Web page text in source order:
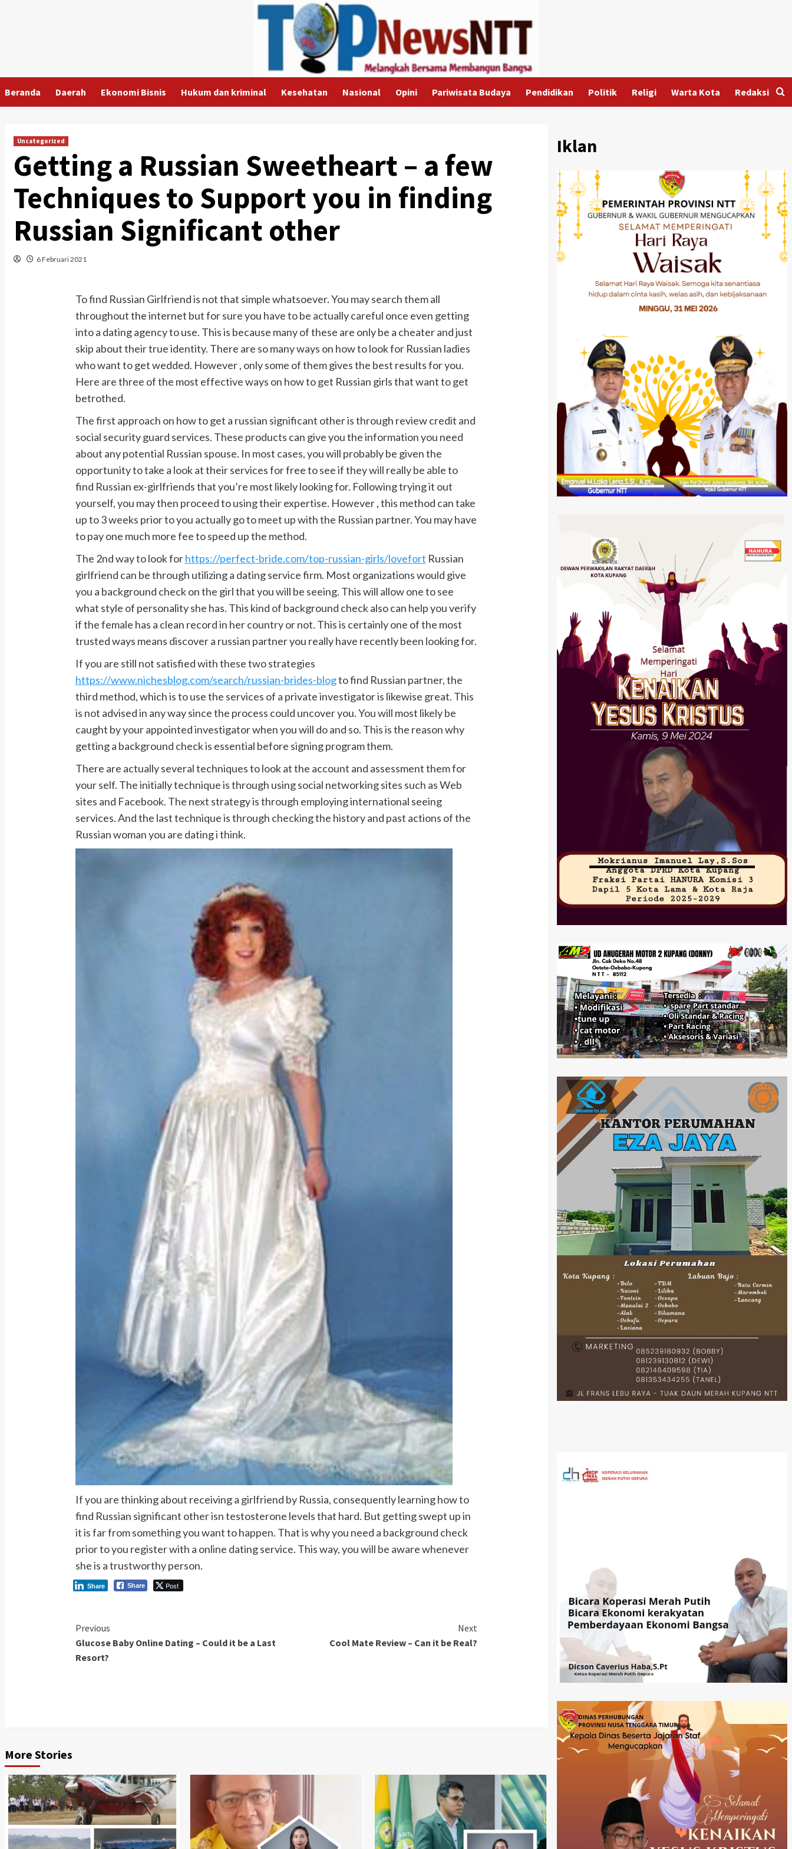
Beranda Daerah Ekonomi Bisnis Hukum dan kriminal Kesehatan Nasional Opini Pariwisata Budaya Pendidikan Politik Religi Warta Kota Redaksi
Uncategorized
Getting a Russian Sweetheart – a few
Techniques to Support you in finding
Russian Significant other
6 Februari 2021
To find Russian Girlfriend is not that simple whatsoever. You may search them all
throughout the internet but for sure you have to be actually careful once even getting
into a dating agency to use. This is because many of these are only be a cheater and just
skip about their true identity. There are so many ways on how to look for Russian ladies
who want to get wedded. However , only some of them gives the best results for you.
Here are three of the most effective ways on how to get Russian girls that want to get
betrothed.
The first approach on how to get a russian significant other is through review credit and
social security guard services. These products can give you the information you need
about any potential Russian spouse. In most cases, you will probably be given the
opportunity to take a look at their services for free to see if they will really be able to
find Russian ex-girlfriends that you’re most likely looking for. Following trying it out
yourself, you may then proceed to using their expertise. However , this method can take
up to 3 weeks prior to you actually go to meet up with the Russian partner. You may have
to pay one much more fee to speed up the method.
The 2nd way to look forhttps://perfect-bride.com/top-russian-girls/lovefort Russian
girlfriend can be through utilizing a dating service firm. Most organizations would give
you a background check on the girl that you will be seeing. This will allow one to see
what style of personality she has. This kind of background check also can help you verify
if the female has a clean record in her country or not. This is certainly one of the most
trusted ways means discover a russian partner you really have recently been looking for.
If you are still not satisfied with these two strategies
https://www.nichesblog.com/search/russian-brides-blogto find Russian partner, the
third method, which is to use the services of a private investigator is likewise great. This
is not advised in any way since the process could uncover you. You will most likely be
caught by your appointed investigator when you will do and so. This is the reason why
getting a background check is essential before signing program them.
There are actually several techniques to look at the account and assessment them for
your self. The initially technique is through using social networking sites such as Web
sites and Facebook. The next strategy is through employing international seeing
services. And the last technique is through checking the history and past actions of the
Russian woman you are dating i think.
If you are thinking about receiving a girlfriend by Russia, consequently learning how to
find Russian significant other isn testosterone levels that hard. But getting swept up in
it is far from something you want to happen. That is why you need a background check
prior to you register with a online dating service. This way, you will be aware whenever
she is a trustworthy person.
Share Post
Share
Continue
Reading
Previous
Glucose Baby Online Dating – Could it be a Last
Resort?
Next
Cool Mate Review – Can it be Real?
More Stories
Iklan